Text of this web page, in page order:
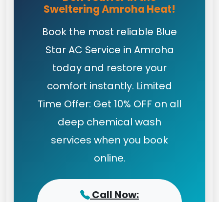
Sweltering Amroha Heat!
Book the most reliable Blue
Star AC Service in Amroha
today and restore your
comfort instantly. Limited
Time Offer: Get 10% OFF on all
deep chemical wash
services when you book
online.
Call Now: